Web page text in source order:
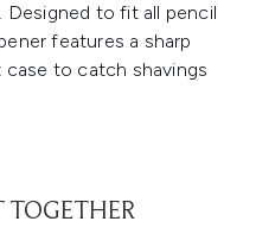
. Designed to fit all pencil
features a sharp
case to catch shavings
TOGETHER